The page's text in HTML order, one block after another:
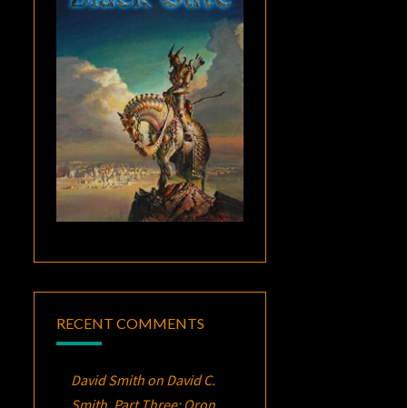
RECENT COMMENTS
David Smith on David C.
Smith, Part Three: Oron